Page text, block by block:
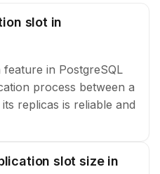
slot in
in PostgreSQL
process between a
replicas is reliable and
slot size in